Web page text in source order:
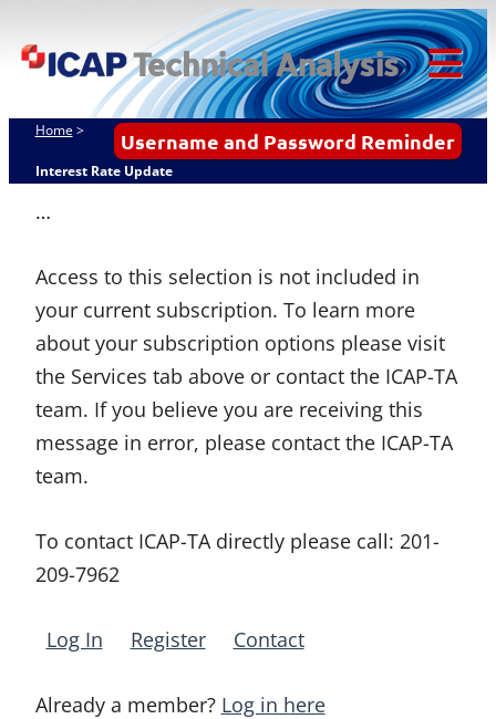
to
ICAP Technical
Analysis
Username and Password Reminder
Home >
Interest Rate Update
…
Access to this selection is not included in
your current subscription. To learn more
about your subscription options please visit
the Services tab above or contact the ICAP-TA
team. If you believe you are receiving this
message in error, please contact the ICAP-TA
team.
To contact ICAP-TA directly please call: 201-
209-7962
Log In Register Contact
Already a member? Log in here